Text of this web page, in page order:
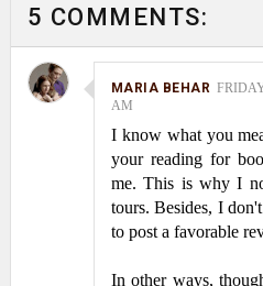
5 COMMENTS:
MARIA BEHAR
AM
I know what you
your reading for
me. This is why I
tours. Besides, I
to post a favorable
In other ways,